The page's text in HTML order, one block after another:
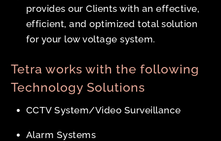
provides our Clients with an effective,
efficient, and optimized total solution
for your low voltage system.
Tetra works with the following
Technology Solutions
CCTV System/Video Surveillance
Alarm Systems